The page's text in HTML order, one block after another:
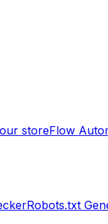
storeFlow
Robots.txt